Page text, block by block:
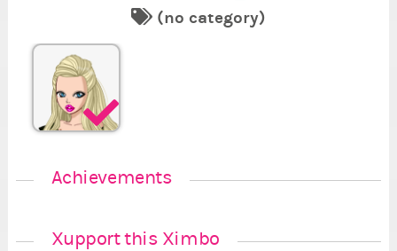
(no category)
Achievements
Xupport this Ximbo